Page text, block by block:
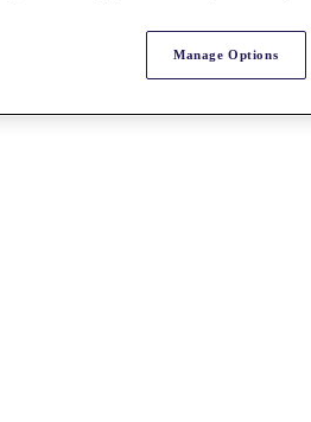
Manage Options